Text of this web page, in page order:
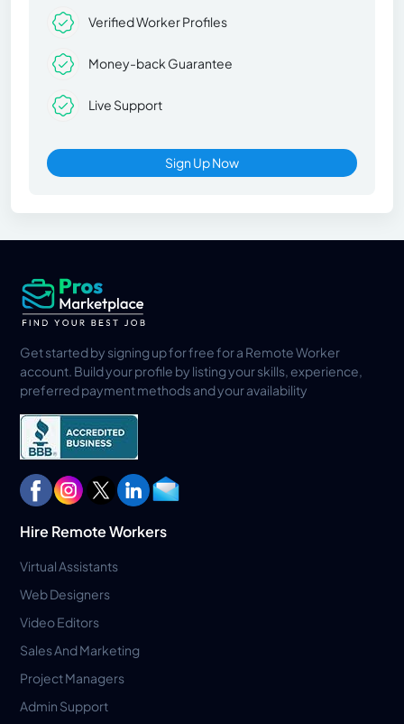
Verified Worker Profiles
Money-back Guarantee
Live Support
Sign Up Now
Get started by signing up for free for a Remote Worker
account. Build your profile by listing your skills, experience,
preferred payment methods and your availability
Hire Remote Workers
Virtual Assistants
Web Designers
Video Editors
Sales And Marketing
Project Managers
Admin Support